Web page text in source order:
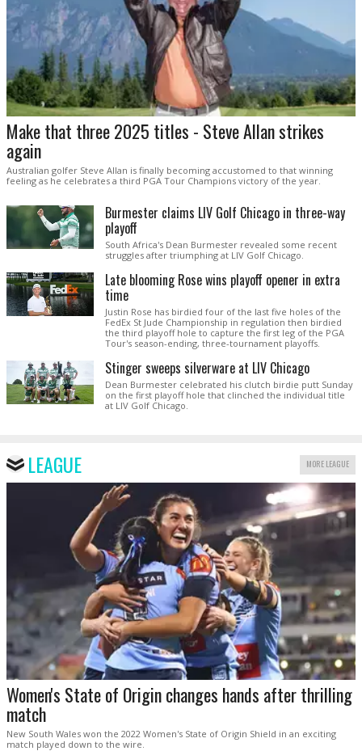
Make that three 2025 titles - Steve Allan strikes
again
Australian golfer Steve Allan is finally becoming accustomed to that winning
feeling as he celebrates a third PGA Tour Champions victory of the year.
Burmester claims LIV Golf Chicago in three-way
playoff
South Africa's Dean Burmester revealed some recent
struggles after triumphing at LIV Golf Chicago.
Late blooming Rose wins playoff opener in extra
time
Justin Rose has birdied four of the last five holes of the
FedEx St Jude Championship in regulation then birdied
the third playoff hole to capture the first leg of the PGA
Tour's season-ending, three-tournament playoffs.
Stinger sweeps silverware at LIV Chicago
Dean Burmester celebrated his clutch birdie putt Sunday
on the first playoff hole that clinched the individual title
at LIV Golf Chicago.
LEAGUE MORE LEAGUE
Women's State of Origin changes hands after thrilling
match
New South Wales won the 2022 Women's State of Origin Shield in an exciting
match played down to the wire.